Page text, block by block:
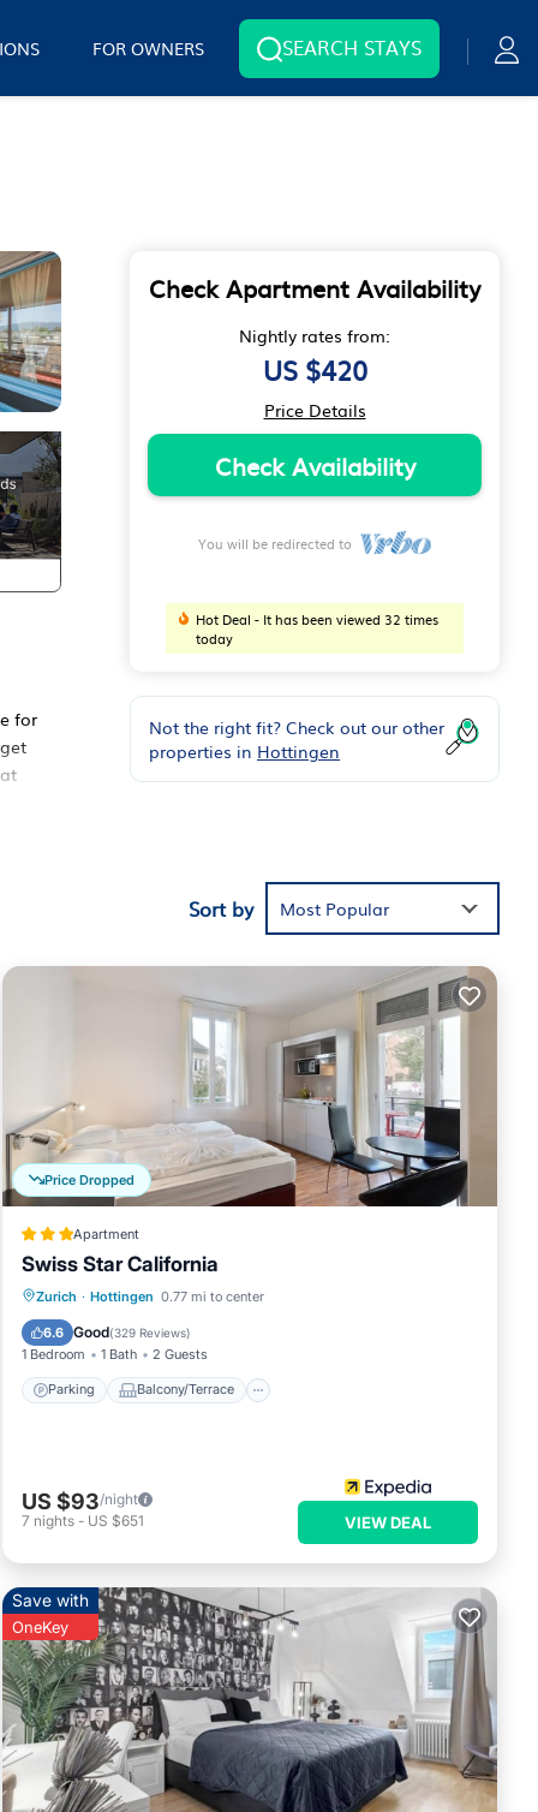
FOR OWNERS SEARCH STAYS
for
Check Apartment Availability
Nightly rates from:
US $420
Price Details
Check Availability
You will be redirected to
Hot Deal - It has been viewed 32 times
today
Not the right fit? Check out our other
properties in Hottingen
Sort by Most Popular
Price Dropped
Apartment
Swiss Star California
Zurich · Hottingen 0.77 mi to center
6.6 Good(329 Reviews)
1 Bedroom 1 Bath 2 Guests
Parking Balcony/Terrace
Parking Balcony/Terrace
Internet
US $93/night
7 nights - US $651 VIEW DEAL
Save with
OneKey